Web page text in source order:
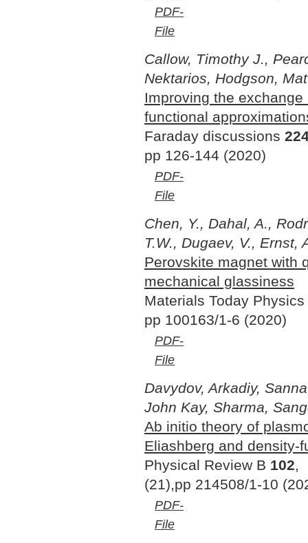
PDF-
File
Callow, Timothy J.,
Nektarios, Hodgson,
Improving the
functional
Faraday discussions
pp 126-144 (2020)
PDF-
File
Chen, Y., Dahal, A.,
T.W., Dugaev, V., Ernst,
Perovskite magnet with
mechanical glassiness
Materials Today Physics
pp 100163/1-6 (2020)
PDF-
File
Davydov, Arkadiy,
John Kay, Sharma,
Ab initio theory of
Eliashberg and density-
Physical Review B 102,
(21),pp 214508/1-10
PDF-
File